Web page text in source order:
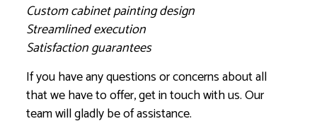
Custom cabinet painting design
Streamlined execution
Satisfaction guarantees
If you have any questions or concerns about all
that we have to offer, get in touch with us. Our
team will gladly be of assistance.